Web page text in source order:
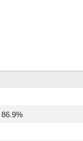
86.9%